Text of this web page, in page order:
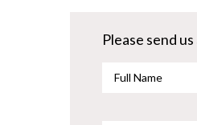
Please send